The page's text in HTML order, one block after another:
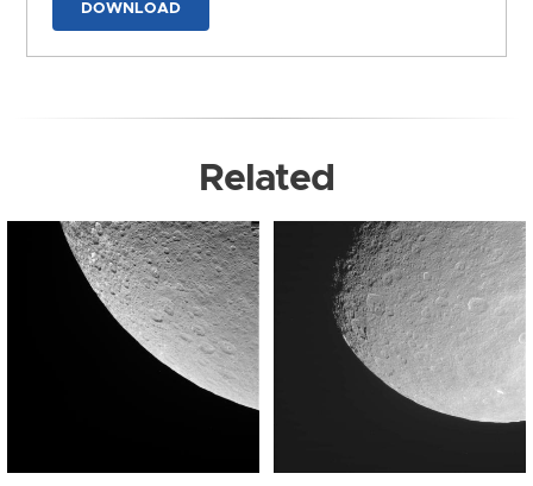
DOWNLOAD
Related